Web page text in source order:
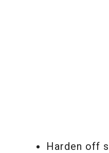
Harden off